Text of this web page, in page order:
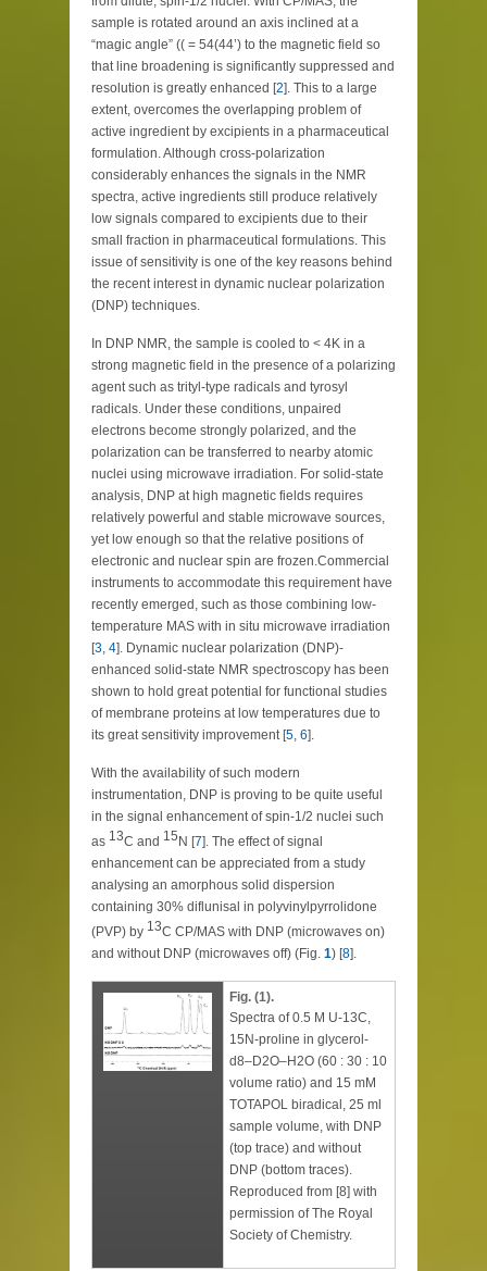
sample is rotated around an axis inclined at a
“magic angle” (( = 54(44’) to the magnetic field so
that line broadening is significantly suppressed and
resolution is greatly enhanced [2]. This to a large
extent, overcomes the overlapping problem of
active ingredient by excipients in a pharmaceutical
formulation. Although cross-polarization
considerably enhances the signals in the NMR
spectra, active ingredients still produce relatively
low signals compared to excipients due to their
small fraction in pharmaceutical formulations. This
issue of sensitivity is one of the key reasons behind
the recent interest in dynamic nuclear polarization
(DNP) techniques.
In DNP NMR, the sample is cooled to < 4K in a
strong magnetic field in the presence of a polarizing
agent such as trityl-type radicals and tyrosyl
radicals. Under these conditions, unpaired
electrons become strongly polarized, and the
polarization can be transferred to nearby atomic
nuclei using microwave irradiation. For solid-state
analysis, DNP at high magnetic fields requires
relatively powerful and stable microwave sources,
yet low enough so that the relative positions of
electronic and nuclear spin are frozen.Commercial
instruments to accommodate this requirement have
recently emerged, such as those combining low-
temperature MAS with in situ microwave irradiation
[3, 4]. Dynamic nuclear polarization (DNP)-
enhanced solid-state NMR spectroscopy has been
shown to hold great potential for functional studies
of membrane proteins at low temperatures due to
its great sensitivity improvement [5, 6].
With the availability of such modern
instrumentation, DNP is proving to be quite useful
in the signal enhancement of spin-1/2 nuclei such
as 13C and 15 N [7]. The effect of signal
enhancement can be appreciated from a study
analysing an amorphous solid dispersion
containing 30% diflunisal in polyvinylpyrrolidone
(PVP) by 13C CP/MAS with DNP (microwaves on)
and without DNP (microwaves off) (Fig. 1) [8].
Fig. (1).
Spectra of 0.5 M U-13C,
15N-proline in glycerol-
d8–D2O–H2O (60 : 30 : 10
volume ratio) and 15 mM
TOTAPOL biradical, 25 ml
sample volume, with DNP
(top trace) and without
DNP (bottom traces).
Reproduced from [8] with
permission of The Royal
Society of Chemistry.